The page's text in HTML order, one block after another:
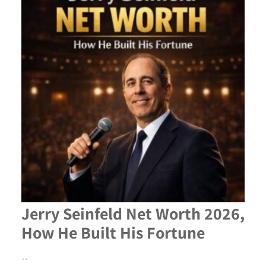
Jerry Seinfeld Net Worth 2026,
How He Built His Fortune